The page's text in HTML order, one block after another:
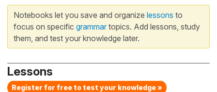
Notebooks let you save and organize lessons to
focus on specific grammartopics. Add lessons, study
them, and test your knowledge later.
Lessons
Register for free to test your knowledge »